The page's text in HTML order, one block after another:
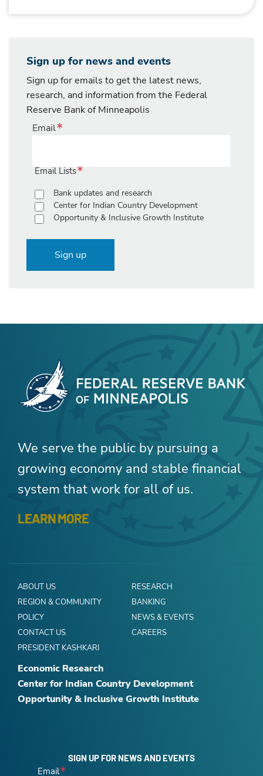
Sign up for news and events
Sign up for emails to get the latest news,
research, and information from the Federal
Reserve Bank of Minneapolis
Email
Email Lists
Bank updates and research
Center for Indian Country Development
Opportunity & Inclusive Growth Institute
Sign up
We serve the public by pursuing a
growing economy and stable financial
system that work for all of us.
LEARN MORE
ABOUT US
RESEARCH
REGION & COMMUNITY
BANKING
POLICY
NEWS & EVENTS
CONTACT US
CAREERS
PRESIDENT KASHKARI
Economic Research
Center for Indian Country Development
Opportunity & Inclusive Growth Institute
SIGN UP FOR NEWS AND EVENTS
Email